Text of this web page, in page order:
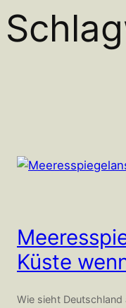
Küste
Wie sieht